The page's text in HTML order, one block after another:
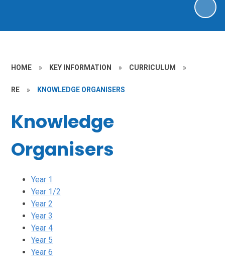
HOME » KEY INFORMATION » CURRICULUM »
RE » KNOWLEDGE ORGANISERS
Knowledge
Organisers
Year 1
Year 1/2
Year 2
Year 3
Year 4
Year 5
Year 6